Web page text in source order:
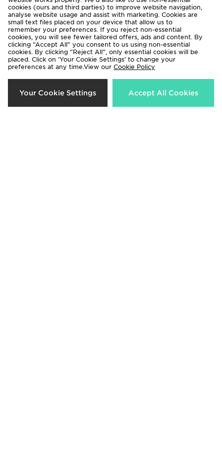
Saucony ProGrid Omni 9 OG
£150.00
Download our apps
Shop 24/7 using the app. Access exclusive offers & shop the very
cookies (ours and third parties) to improve website navigation,
analyse website usage and assist with marketing. Cookies are
small text files placed on your device that allow us to
remember your preferences. If you reject non-essential
cookies, you will see fewer tailored offers, ads and content. By
clicking “Accept All” you consent to us using non-essential
cookies. By clicking “Reject All”, only essential cookies will be
placed. Click on ‘Your Cookie Settings’ to change your
preferences at any time.View our Cookie Policy
Your Cookie Settings Accept All Cookies